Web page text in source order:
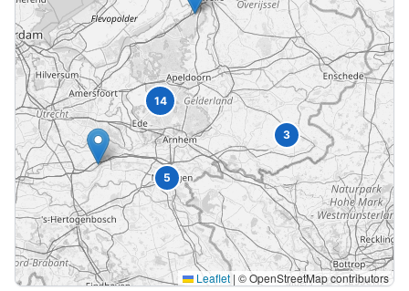
5
3
14
Leaflet | © OpenStreetMap contributors